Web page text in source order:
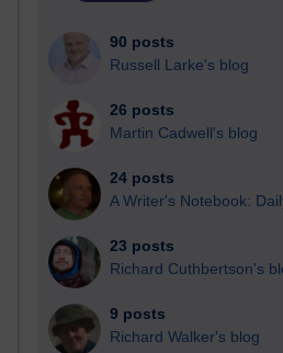
90 posts
Russell Larke's blog
26 posts
Martin Cadwell's blog
24 posts
A Writer's Notebook:
23 posts
Richard Cuthbertson's
9 posts
Richard Walker's blog